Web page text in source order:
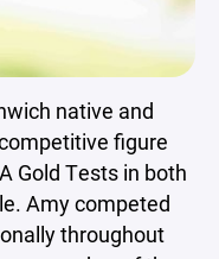
native and
figure
Gold Tests in both
Amy competed
throughout